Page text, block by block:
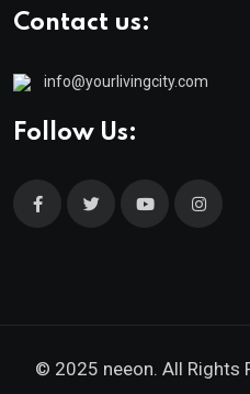
Contact us:
info@yourlivingcity.com
Follow Us:
© 2025 neeon. All Rights